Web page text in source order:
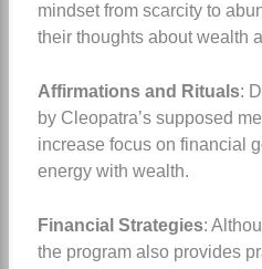
mindset from scarcity to
their thoughts about wealth
Affirmations and Rituals:
by Cleopatra’s supposed
increase focus on financial
energy with wealth.
Financial Strategies:
the program also provides